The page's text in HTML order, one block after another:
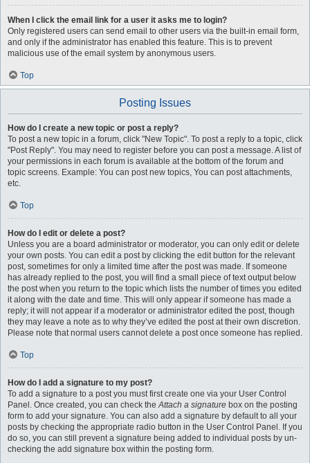
When I click the email link for a user it asks me to login?
Only registered users can send email to other users via the built-in email form,
and only if the administrator has enabled this feature. This is to prevent
malicious use of the email system by anonymous users.
Top
Posting Issues
How do I create a new topic or post a reply?
To post a new topic in a forum, click "New Topic". To post a reply to a topic, click
"Post Reply". You may need to register before you can post a message. A list of
your permissions in each forum is available at the bottom of the forum and
topic screens. Example: You can post new topics, You can post attachments,
etc.
Top
How do I edit or delete a post?
Unless you are a board administrator or moderator, you can only edit or delete
your own posts. You can edit a post by clicking the edit button for the relevant
post, sometimes for only a limited time after the post was made. If someone
has already replied to the post, you will find a small piece of text output below
the post when you return to the topic which lists the number of times you edited
it along with the date and time. This will only appear if someone has made a
reply; it will not appear if a moderator or administrator edited the post, though
they may leave a note as to why they’ve edited the post at their own discretion.
Please note that normal users cannot delete a post once someone has replied.
Top
How do I add a signature to my post?
To add a signature to a post you must first create one via your User Control
Panel. Once created, you can check theAttach a signature box on the posting
form to add your signature. You can also add a signature by default to all your
posts by checking the appropriate radio button in the User Control Panel. If you
do so, you can still prevent a signature being added to individual posts by un-
checking the add signature box within the posting form.